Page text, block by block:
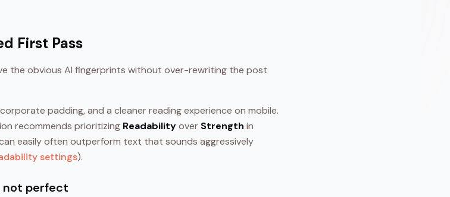
First Pass
the obvious AI fingerprints without over-rewriting the post
padding, and a cleaner reading experience on mobile.
recommends prioritizing Readabilityover Strength in
easily often outperform text that sounds aggressively
settings).
not perfect